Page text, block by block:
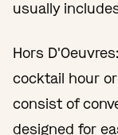
usually
Hors
cocktail hour
consist of
designed for